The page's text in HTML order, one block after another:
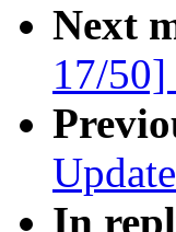
Next
17/
In